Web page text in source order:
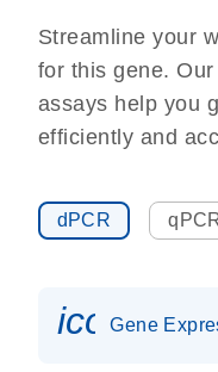
Streamline your
for this gene.
assays help you
efficiently and
dPCR
Gene